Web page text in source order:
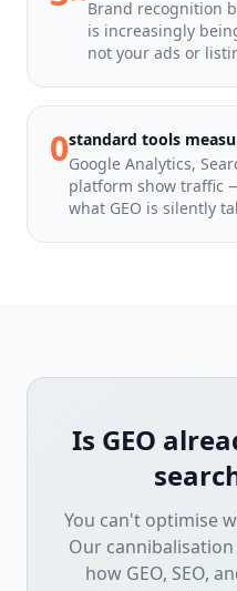
Brand recognition
is increasingly
not your ads or
0standard tools
Google Analytics,
platform show traffic
what GEO is silently
Is GEO
You can't optimise
Our
how GEO, SEO,